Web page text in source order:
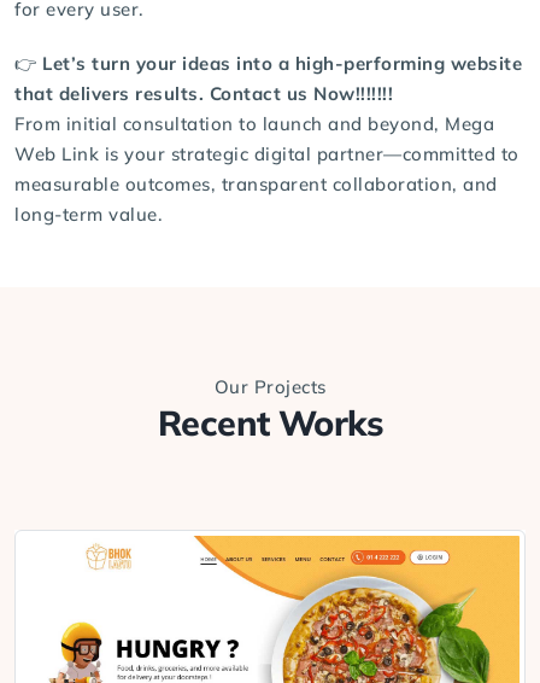
for every user.
👉 Let’s turn your ideas into a high-performing website
that delivers results. Contact us Now!!!!!!!
From initial consultation to launch and beyond, Mega
Web Link is your strategic digital partner—committed to
measurable outcomes, transparent collaboration, and
long-term value.
Our Projects
Recent Works